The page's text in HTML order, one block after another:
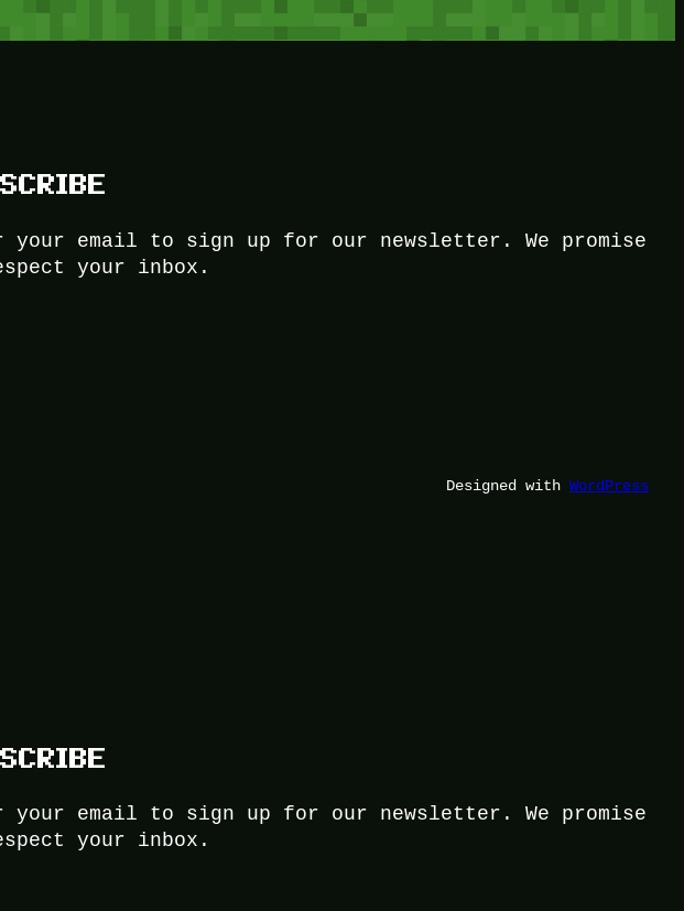
your email to sign up for our newsletter. We promise
your inbox.
Designed with WordPress
your email to sign up for our newsletter. We promise
your inbox.